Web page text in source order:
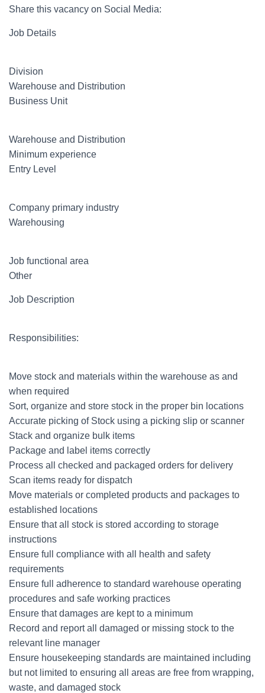
Share this vacancy on Social Media:
Job Details
Division
Warehouse and Distribution
Business Unit
Warehouse and Distribution
Minimum experience
Entry Level
Company primary industry
Warehousing
Job functional area
Other
Job Description
Responsibilities:
Move stock and materials within the warehouse as and
when required
Sort, organize and store stock in the proper bin locations
Accurate picking of Stock using a picking slip or scanner
Stack and organize bulk items
Package and label items correctly
Process all checked and packaged orders for delivery
Scan items ready for dispatch
Move materials or completed products and packages to
established locations
Ensure that all stock is stored according to storage
instructions
Ensure full compliance with all health and safety
requirements
Ensure full adherence to standard warehouse operating
procedures and safe working practices
Ensure that damages are kept to a minimum
Record and report all damaged or missing stock to the
relevant line manager
Ensure housekeeping standards are maintained including
but not limited to ensuring all areas are free from wrapping,
waste, and damaged stock